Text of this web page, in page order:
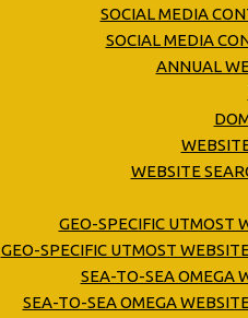
SOCIAL MEDIA
SOCIAL MEDIA
ANNUAL
WEBSITE
GEO-SPECIFIC UTMOST
GEO-SPECIFIC UTMOST
SEA-TO-SEA OMEGA
SEA-TO-SEA OMEGA